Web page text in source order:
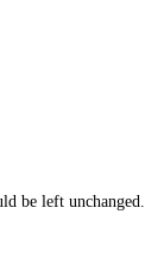
be left unchanged.